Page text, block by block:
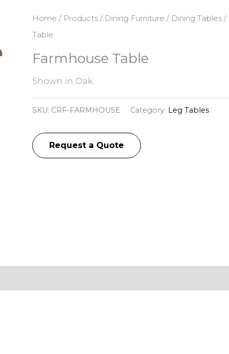
Home / Products/ Dining Furniture / Dining Tables/
Table
Farmhouse Table
Shown in Oak.
SKU: CRF-FARMHOUSE Category: Leg Tables
Request a Quote